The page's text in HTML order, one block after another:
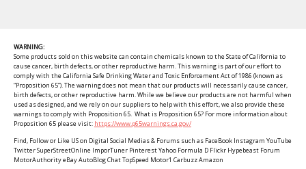
WARNING:
Some products sold on this website can contain chemicals known to the State of California to
cause cancer, birth defects, or other reproductive harm. This warning is part of our effort to
comply with the California Safe Drinking Water and Toxic Enforcement Act of 1986 (known as
“Proposition 65”). The warning does not mean that our products will necessarily cause cancer,
birth defects, or other reproductive harm. While we believe our products are not harmful when
used as designed, and we rely on our suppliers to help with this effort, we also provide these
warnings to comply with Proposition 65. What is Proposition 65? For more information about
Proposition 65 please visit: https://www.p65warnings.ca.gov/
Find, Follow or Like US on Digital Social Medias & Forums such as FaceBook Instagram YouTube
Twitter SuperStreetOnline ImporTuner Pinterest Yahoo Formula D Flickr Hypebeast Forum
MotorAuthority eBay AutoBlog Chat TopSpeed Motor1 Carbuzz Amazon